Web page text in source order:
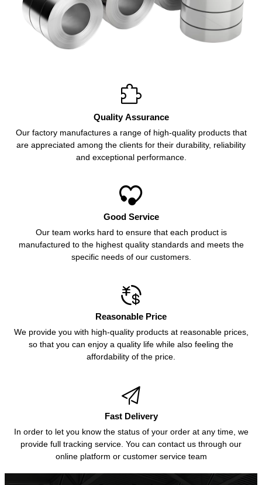

Quality Assurance
Our factory manufactures a range of high-quality products that
are appreciated among the clients for their durability, reliability
and exceptional performance.

Good Service
Our team works hard to ensure that each product is
manufactured to the highest quality standards and meets the
specific needs of our customers.

Reasonable Price
We provide you with high-quality products at reasonable prices,
so that you can enjoy a quality life while also feeling the
affordability of the price.

Fast Delivery
In order to let you know the status of your order at any time, we
provide full tracking service. You can contact us through our
online platform or customer service team